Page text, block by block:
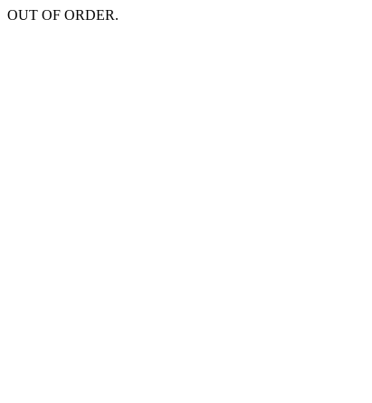
OUT OF ORDER.